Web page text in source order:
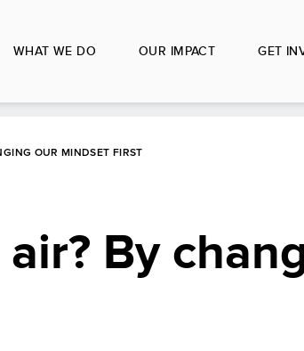
WHAT WE DO OUR IMPACT GET
OUR MINDSET FIRST
By